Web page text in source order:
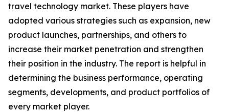
travel technology market. These players have
adopted various strategies such as expansion, new
product launches, partnerships, and others to
increase their market penetration and strengthen
their position in the industry. The report is helpful in
determining the business performance, operating
segments, developments, and product portfolios of
every market player.